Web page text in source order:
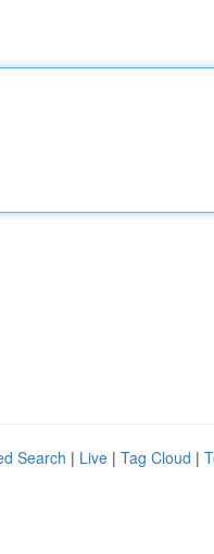
Search | Live | Tag Cloud |